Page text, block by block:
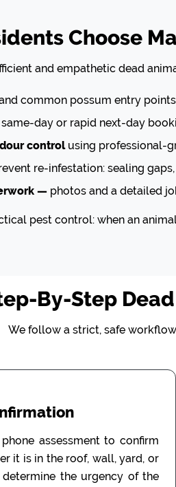
Choose
and empathetic dead
common possum entry
same-day or rapid next-day
controlusing professional-
re-infestation: sealing
— photos and a detailed
pest control: when an
By-Step
We follow a strict, safe
assessment to confirm
it is in the roof, wall, yard, or
the urgency of the